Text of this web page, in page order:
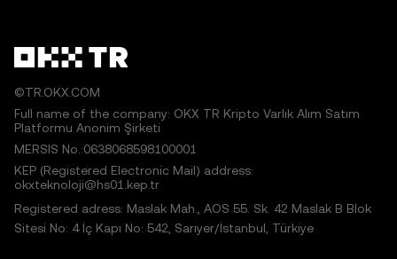
©TR.OKX.COM
Full name of the company: OKX TR Kripto Varlık Alım Satım
Platformu Anonim Şirketi
MERSIS No.:0638068598100001
KEP (Registered Electronic Mail) address:
okxteknoloji@hs01.kep.tr
Registered adress: Maslak Mah., AOS 55. Sk. 42 Maslak B Blok
Sitesi No: 4 İç Kapı No: 542, Sarıyer/İstanbul, Türkiye